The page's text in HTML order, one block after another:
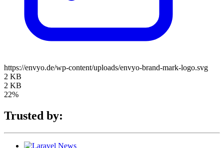
https://envyo.de/wp-content/uploads/envyo-brand-mark-logo.svg
2 KB
2 KB
22%
Trusted by: